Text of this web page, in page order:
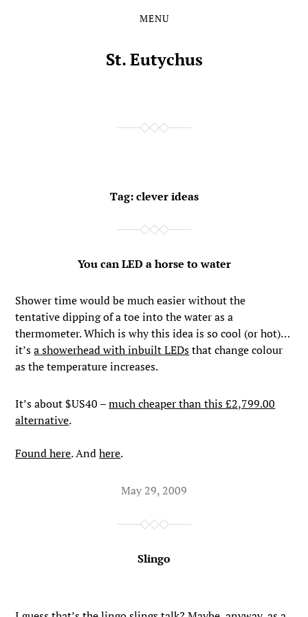
MENU
St. Eutychus
Tag:clever ideas
You can LED a horse to water
Shower time would be much easier without the
tentative dipping of a toe into the water as a
thermometer. Which is why this idea is so cool (or hot)…
it’sa showerhead with inbuilt LEDsthat change colour
as the temperature increases.
It’s about $US40 –much cheaper than this £2,799.00
alternative.
Found here. Andhere.
May 29, 2009
Slingo